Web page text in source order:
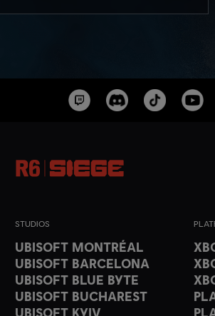
STUDIOS
UBISOFT MONTRÉAL
UBISOFT BARCELONA
UBISOFT BLUE BYTE
UBISOFT BUCHAREST
UBISOFT KYIV